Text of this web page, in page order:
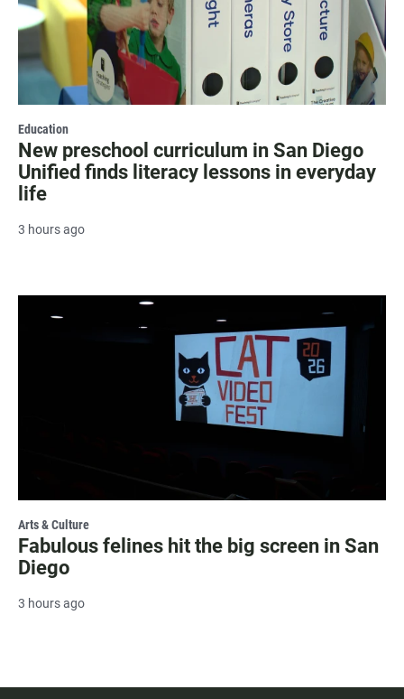
Education
New preschool curriculum in San Diego
Unified finds literacy lessons in everyday
life
3 hours ago
Arts & Culture
Fabulous felines hit the big screen in San
Diego
3 hours ago